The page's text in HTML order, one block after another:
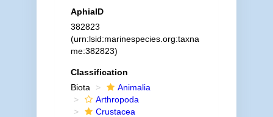
AphiaID
382823
(urn:lsid:marinespecies.org:taxna
me:382823)
Classification
Biota
Animalia
Arthropoda
Crustacea